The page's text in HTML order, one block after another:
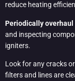
reduce heating
Periodically
and inspecting
igniters.
Look for any cracks
filters and lines are